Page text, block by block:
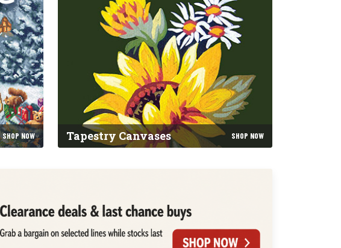
SHOP NOW Tapestry Canvases SHOP NOW